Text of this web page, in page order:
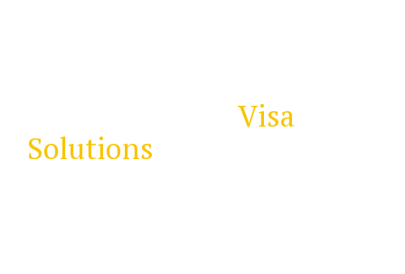
Visa
Solutions